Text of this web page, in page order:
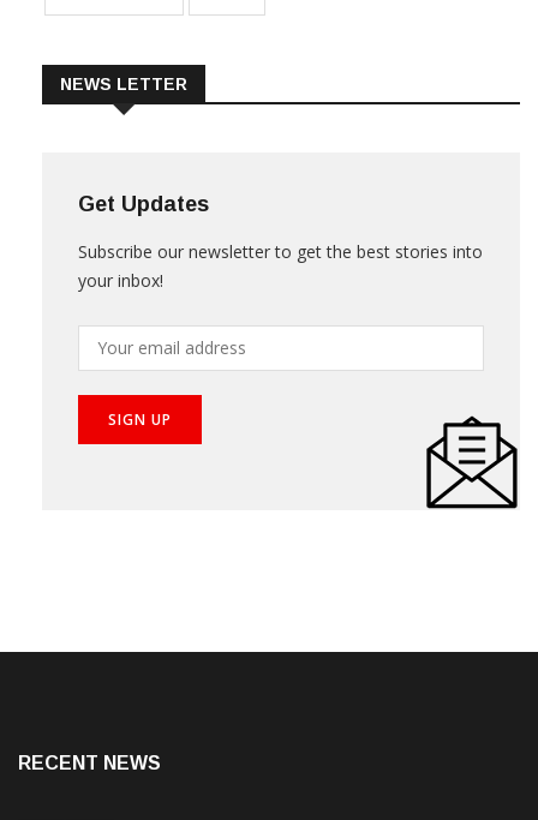
NEWS LETTER
Get Updates
Subscribe our newsletter to get the best stories into
your inbox!
RECENT NEWS